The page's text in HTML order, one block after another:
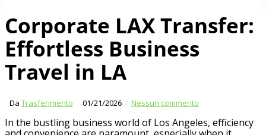
Corporate LAX Transfer:
Effortless Business
Travel in LA
Da Trasferimento 01/21/2026 Nessun commento
In the bustling business world of Los Angeles, efficiency